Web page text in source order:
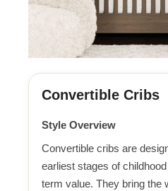
Convertible Cribs
Style Overview
Convertible cribs are
earliest stages of
term value. They bring the